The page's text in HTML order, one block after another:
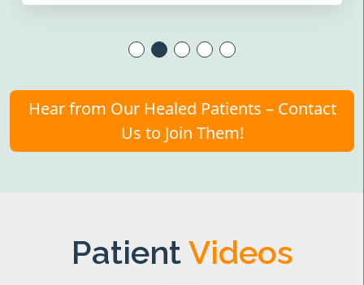
Hear from Our Healed Patients – Contact
Us to Join Them!
PatientVideos